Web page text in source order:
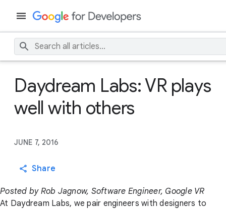
Daydream Labs: VR plays
well with others
JUNE 7, 2016
Share
Posted by Rob Jagnow, Software Engineer, Google VR
At Daydream Labs, we pair engineers with designers to